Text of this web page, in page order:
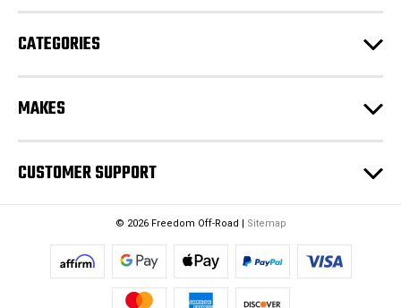
s
CATEGORIES
MAKES
CUSTOMER SUPPORT
© 2026 Freedom Off-Road | Sitemap